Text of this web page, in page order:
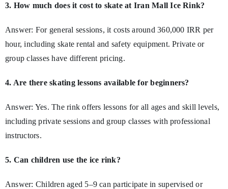
3. How much does it cost to skate at Iran Mall Ice Rink?
Answer: For general sessions, it costs around 360,000 IRR per
hour, including skate rental and safety equipment. Private or
group classes have different pricing.
4. Are there skating lessons available for beginners?
Answer: Yes. The rink offers lessons for all ages and skill levels,
including private sessions and group classes with professional
instructors.
5. Can children use the ice rink?
Answer: Children aged 5–9 can participate in supervised or